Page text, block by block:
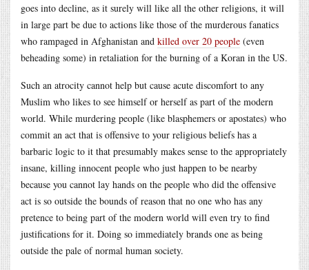
goes into decline, as it surely will like all the other religions, it will
in large part be due to actions like those of the murderous fanatics
who rampaged in Afghanistan and killed over 20 people (even
beheading some) in retaliation for the burning of a Koran in the US.
Such an atrocity cannot help but cause acute discomfort to any
Muslim who likes to see himself or herself as part of the modern
world. While murdering people (like blasphemers or apostates) who
commit an act that is offensive to your religious beliefs has a
barbaric logic to it that presumably makes sense to the appropriately
insane, killing innocent people who just happen to be nearby
because you cannot lay hands on the people who did the offensive
act is so outside the bounds of reason that no one who has any
pretence to being part of the modern world will even try to find
justifications for it. Doing so immediately brands one as being
outside the pale of normal human society.